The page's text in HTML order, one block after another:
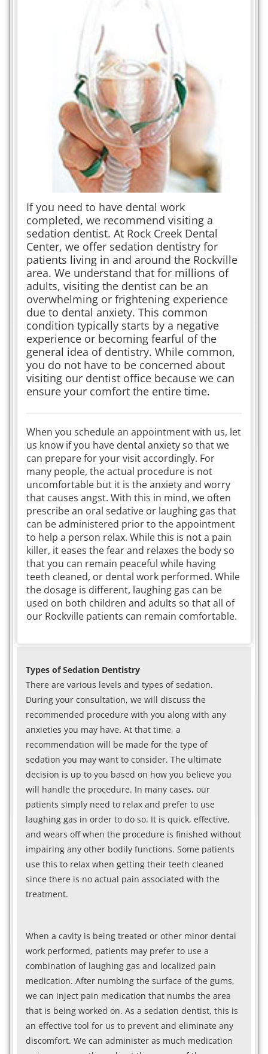
If you need to have dental work
completed, we recommend visiting a
sedation dentist. At Rock Creek Dental
Center, we offer sedation dentistry for
patients living in and around the Rockville
area. We understand that for millions of
adults, visiting the dentist can be an
overwhelming or frightening experience
due to dental anxiety. This common
condition typically starts by a negative
experience or becoming fearful of the
general idea of dentistry. While common,
you do not have to be concerned about
visiting our dentist office because we can
ensure your comfort the entire time.
When you schedule an appointment with us, let
us know if you have dental anxiety so that we
can prepare for your visit accordingly. For
many people, the actual procedure is not
uncomfortable but it is the anxiety and worry
that causes angst. With this in mind, we often
prescribe an oral sedative or laughing gas that
can be administered prior to the appointment
to help a person relax. While this is not a pain
killer, it eases the fear and relaxes the body so
that you can remain peaceful while having
teeth cleaned, or dental work performed. While
the dosage is different, laughing gas can be
used on both children and adults so that all of
our Rockville patients can remain comfortable.
Types of Sedation Dentistry
There are various levels and types of sedation.
During your consultation, we will discuss the
recommended procedure with you along with any
anxieties you may have. At that time, a
recommendation will be made for the type of
sedation you may want to consider. The ultimate
decision is up to you based on how you believe you
will handle the procedure. In many cases, our
patients simply need to relax and prefer to use
laughing gas in order to do so. It is quick, effective,
and wears off when the procedure is finished without
impairing any other bodily functions. Some patients
use this to relax when getting their teeth cleaned
since there is no actual pain associated with the
treatment.
When a cavity is being treated or other minor dental
work performed, patients may prefer to use a
combination of laughing gas and localized pain
medication. After numbing the surface of the gums,
we can inject pain medication that numbs the area
that is being worked on. As a sedation dentist, this is
an effective tool for us to prevent and eliminate any
discomfort. We can administer as much medication